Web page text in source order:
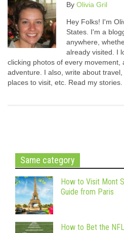
By Olivia Gril
Hey Folks! I'm
States. I'm a
anywhere,
already visited. I
clicking photos of every movement,
adventure. I also, write about
places to visit, etc. Read my stories.
Same category
How to Visit Mont
Guide from Paris
How to Bet the